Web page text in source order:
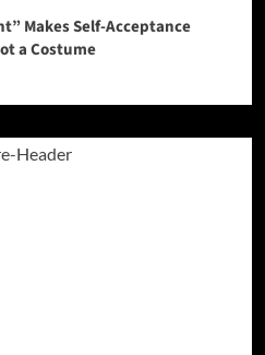
Makes Self-Acceptance
a Costume